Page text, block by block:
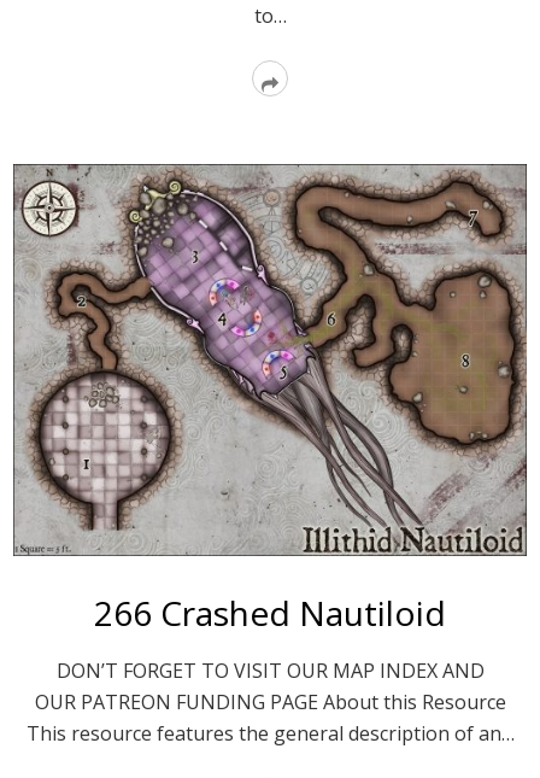
to…
Read
266 Crashed Nautiloid
DON’T FORGET TO VISIT OUR MAP INDEX AND
OUR PATREON FUNDING PAGE About this Resource
This resource features the general description of an…